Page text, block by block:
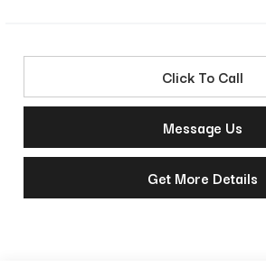
Click To Call
Message Us
Get More Details